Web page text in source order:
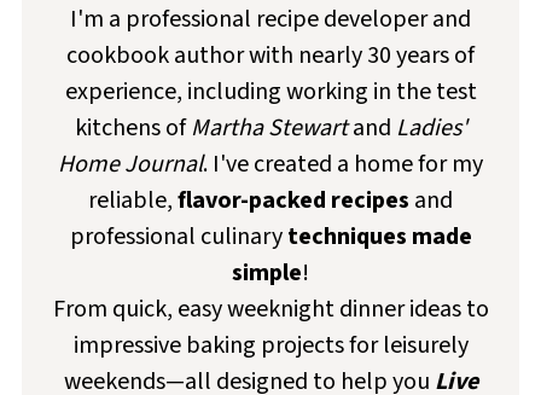
I'm a professional recipe developer and
cookbook author with nearly 30 years of
experience, including working in the test
kitchens ofMartha Stewartand Ladies'
Home Journal. I've created a home for my
reliable,flavor-packed recipes and
professional culinarytechniques made
simple!
From quick, easy weeknight dinner ideas to
impressive baking projects for leisurely
weekends—all designed to help you Live